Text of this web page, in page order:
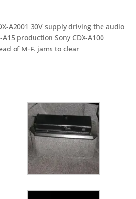
A2001 30V supply driving the audio
production Sony CDX-A100
of M-F, jams to clear